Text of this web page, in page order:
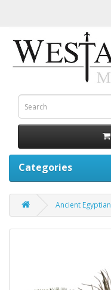
Categories
Ancient Egyptian